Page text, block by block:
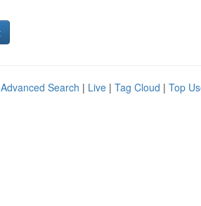
Advanced Search | Live | Tag Cloud | Top